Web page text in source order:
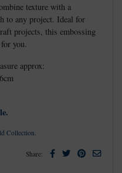
texture with a
to any project. Ideal for
projects, this embossing
you.
approx:
Collection
Share: Facebook
TwitterPinterest
Email